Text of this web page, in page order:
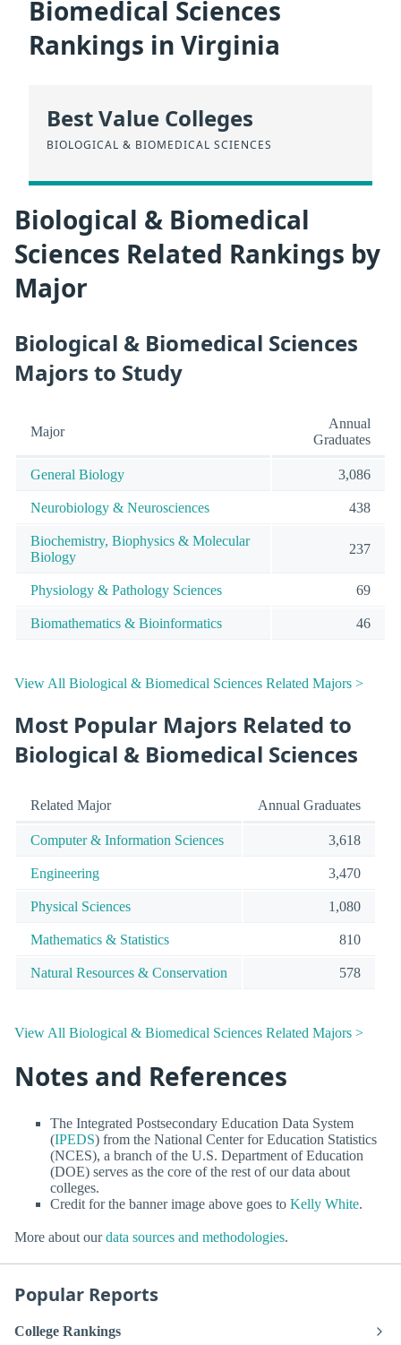
Biomedical Sciences
Rankings in Virginia
Best Value Colleges
BIOLOGICAL & BIOMEDICAL SCIENCES
Biological & Biomedical
Sciences Related Rankings by
Major
Biological & Biomedical Sciences
Majors to Study
Major
Annual
Graduates
General Biology 3,086
Neurobiology & Neurosciences 438
Biochemistry, Biophysics & Molecular
Biology
237
Physiology & Pathology Sciences 69
Biomathematics & Bioinformatics 46
View All Biological & Biomedical Sciences Related Majors >
Most Popular Majors Related to
Biological & Biomedical Sciences
Related Major Annual Graduates
Computer & Information Sciences 3,618
Engineering 3,470
Physical Sciences 1,080
Mathematics & Statistics 810
Natural Resources & Conservation 578
View All Biological & Biomedical Sciences Related Majors >
Notes and References
The Integrated Postsecondary Education Data System
(IPEDS) from the National Center for Education Statistics
(NCES), a branch of the U.S. Department of Education
(DOE) serves as the core of the rest of our data about
colleges.
Credit for the banner image above goes to Kelly White.
More about ourdata sources and methodologies.
Popular Reports
College Rankings